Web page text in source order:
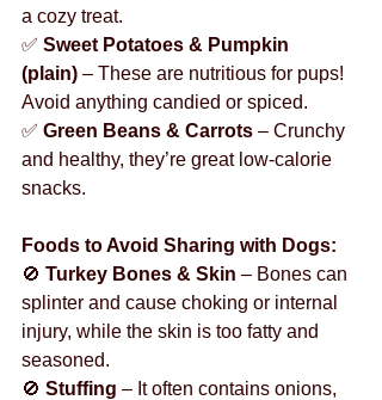
a cozy treat.
✅ Sweet Potatoes & Pumpkin
(plain) – These are nutritious for pups!
Avoid anything candied or spiced.
✅ Green Beans & Carrots – Crunchy
and healthy, they’re great low-calorie
snacks.
Foods to Avoid Sharing with Dogs:
🚫 Turkey Bones & Skin – Bones can
splinter and cause choking or internal
injury, while the skin is too fatty and
seasoned.
🚫 Stuffing – It often contains onions,